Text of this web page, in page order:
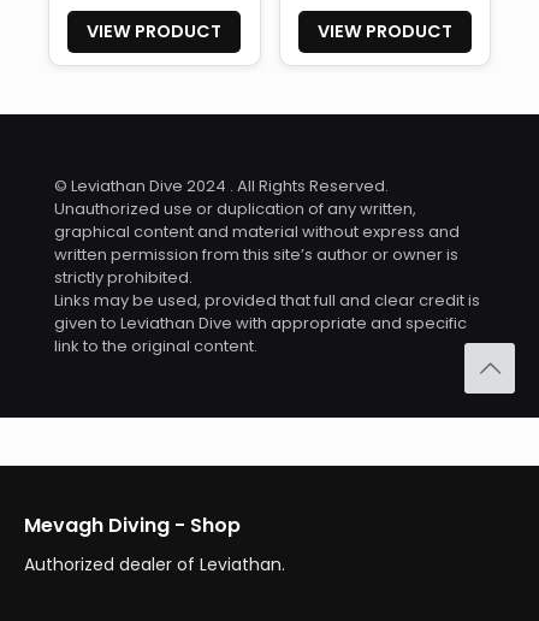
VIEW PRODUCT VIEW PRODUCT
© Leviathan Dive 2024 . All Rights Reserved.
Unauthorized use or duplication of any written,
graphical content and material without express and
written permission from this site’s author or owner is
strictly prohibited.
Links may be used, provided that full and clear credit is
given to Leviathan Dive with appropriate and specific
link to the original content.
Mevagh Diving - Shop
Authorized dealer of Leviathan.